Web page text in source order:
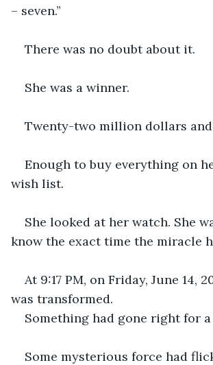
– seven.”
There was no doubt about it.
She was a winner.
Twenty-two million dollars and
Enough to buy everything on
wish list.
She looked at her watch. She
know the exact time the miracle
At 9:17 PM, on Friday, June 14,
was transformed.
Something had gone right for a
Some mysterious force had